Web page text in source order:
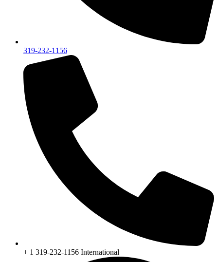
319-232-1156
+ 1 319-232-1156 International